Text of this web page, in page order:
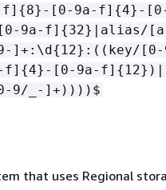
f] {8}-[0-9a-f] {4}-
9a-f] {32}|alias/
]+:\d{ 12}:((key/
f] {4}-[0-9a-f] {
9/_-]+))))$
that uses Regional